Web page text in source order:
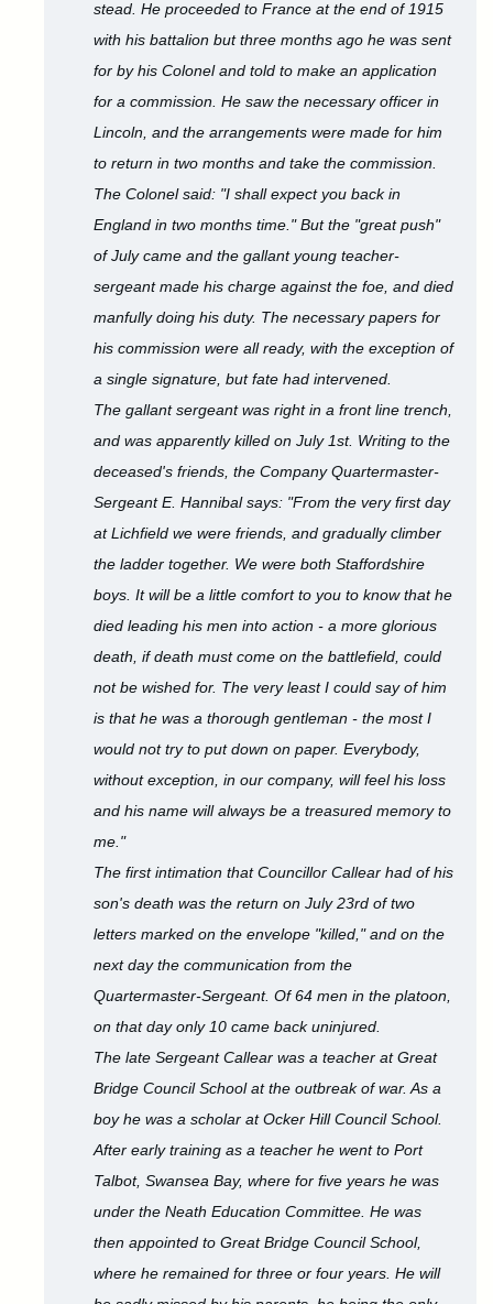
stead. He proceeded to France at the end of 1915
with his battalion but three months ago he was sent
for by his Colonel and told to make an application
for a commission. He saw the necessary officer in
Lincoln, and the arrangements were made for him
to return in two months and take the commission.
The Colonel said: "I shall expect you back in
England in two months time." But the "great push"
of July came and the gallant young teacher-
sergeant made his charge against the foe, and died
manfully doing his duty. The necessary papers for
his commission were all ready, with the exception of
a single signature, but fate had intervened.
The gallant sergeant was right in a front line trench,
and was apparently killed on July 1st. Writing to the
deceased's friends, the Company Quartermaster-
Sergeant E. Hannibal says: "From the very first day
at Lichfield we were friends, and gradually climber
the ladder together. We were both Staffordshire
boys. It will be a little comfort to you to know that he
died leading his men into action - a more glorious
death, if death must come on the battlefield, could
not be wished for. The very least I could say of him
is that he was a thorough gentleman - the most I
would not try to put down on paper. Everybody,
without exception, in our company, will feel his loss
and his name will always be a treasured memory to
me."
The first intimation that Councillor Callear had of his
son's death was the return on July 23rd of two
letters marked on the envelope "killed," and on the
next day the communication from the
Quartermaster-Sergeant. Of 64 men in the platoon,
on that day only 10 came back uninjured.
The late Sergeant Callear was a teacher at Great
Bridge Council School at the outbreak of war. As a
boy he was a scholar at Ocker Hill Council School.
After early training as a teacher he went to Port
Talbot, Swansea Bay, where for five years he was
under the Neath Education Committee. He was
then appointed to Great Bridge Council School,
where he remained for three or four years. He will